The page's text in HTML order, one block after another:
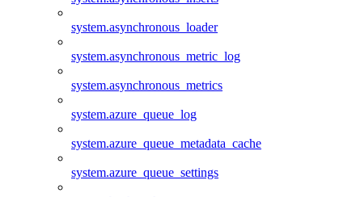
system.asynchronous_loader
system.asynchronous_metric_log
system.asynchronous_metrics
system.azure_queue_log
system.azure_queue_metadata_cache
system.azure_queue_settings